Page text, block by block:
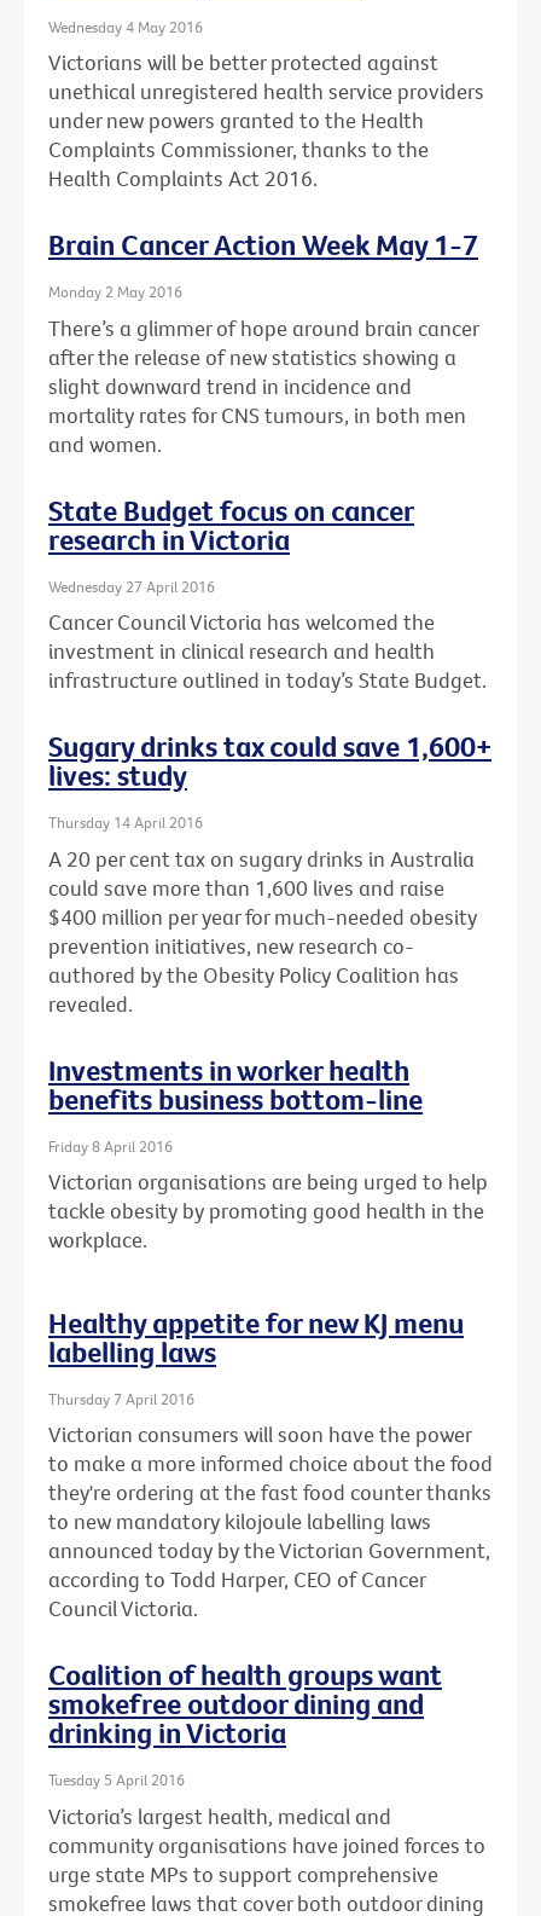
Wednesday 4 May 2016
Victorians will be better protected against
unethical unregistered health service providers
under new powers granted to the Health
Complaints Commissioner, thanks to the
Health Complaints Act 2016.
Brain Cancer Action Week May 1-7
Monday 2 May 2016
There’s a glimmer of hope around brain cancer
after the release of new statistics showing a
slight downward trend in incidence and
mortality rates for CNS tumours, in both men
and women.
State Budget focus on cancer
research in Victoria
Wednesday 27 April 2016
Cancer Council Victoria has welcomed the
investment in clinical research and health
infrastructure outlined in today’s State Budget.
Sugary drinks tax could save 1,600+
lives: study
Thursday 14 April 2016
A 20 per cent tax on sugary drinks in Australia
could save more than 1,600 lives and raise
$400 million per year for much-needed obesity
prevention initiatives, new research co-
authored by the Obesity Policy Coalition has
revealed.
Investments in worker health
benefits business bottom-line
Friday 8 April 2016
Victorian organisations are being urged to help
tackle obesity by promoting good health in the
workplace.
Healthy appetite for new KJ menu
labelling laws
Thursday 7 April 2016
Victorian consumers will soon have the power
to make a more informed choice about the food
they're ordering at the fast food counter thanks
to new mandatory kilojoule labelling laws
announced today by the Victorian Government,
according to Todd Harper, CEO of Cancer
Council Victoria.
Coalition of health groups want
smokefree outdoor dining and
drinking in Victoria
Tuesday 5 April 2016
Victoria’s largest health, medical and
community organisations have joined forces to
urge state MPs to support comprehensive
smokefree laws that cover both outdoor dining